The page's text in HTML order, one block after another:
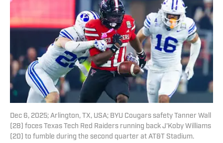
Dec 6, 2025; Arlington, TX, USA; BYU Cougars safety Tanner Wall
(28) foces Texas Tech Red Raiders running back J'Koby Williams
(20) to fumble during the second quarter at AT&T Stadium.